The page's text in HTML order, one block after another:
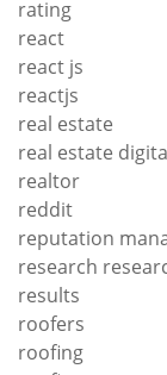
rating
react
react js
reactjs
real estate
real estate
realtor
reddit
reputation
research
results
roofers
roofing